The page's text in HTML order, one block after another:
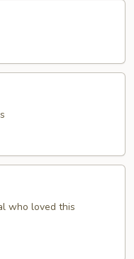
who loved this